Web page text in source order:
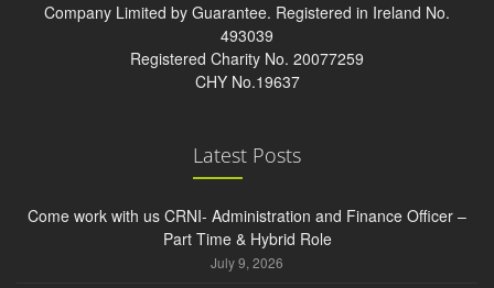
Company Limited by Guarantee. Registered in Ireland No.
493039
Registered Charity No. 20077259
CHY No.19637
Latest Posts
Come work with us CRNI- Administration and Finance Officer –
Part Time & Hybrid Role
July 9, 2026